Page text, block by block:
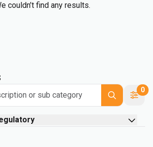
couldn’t find any results.
or sub category
0